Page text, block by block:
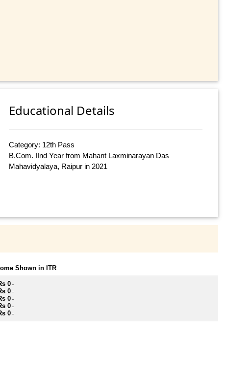
Educational Details
Category: 12th Pass
B.Com. IInd Year from Mahant Laxminarayan Das
Mahavidyalaya, Raipur in 2021
Shown in ITR
0 ~
0 ~
0 ~
0 ~
0 ~